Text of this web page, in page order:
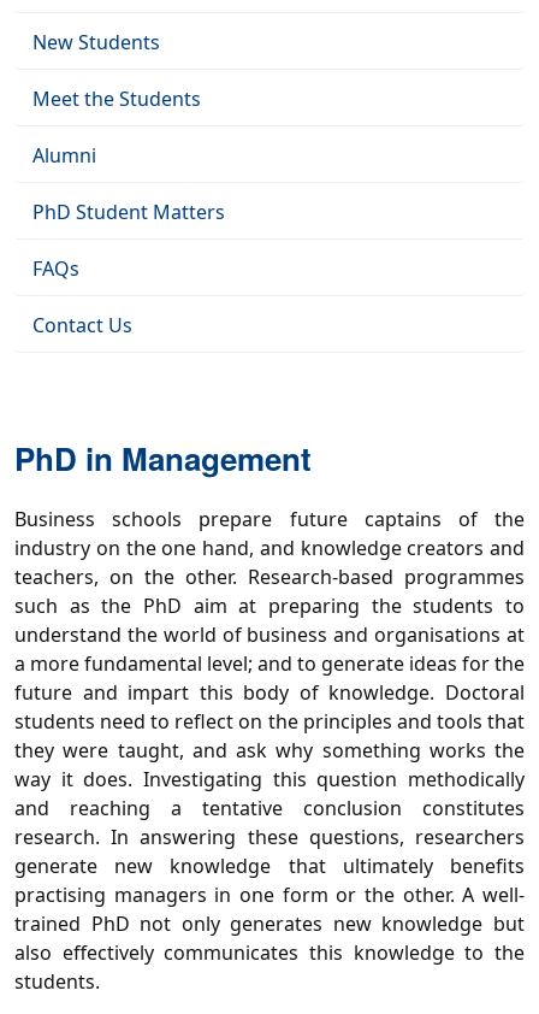
New Students
Meet the Students
Alumni
PhD Student Matters
FAQs
Contact Us
PhD in Management
Business schools prepare future captains of the
industry on the one hand, and knowledge creators and
teachers, on the other. Research-based programmes
such as the PhD aim at preparing the students to
understand the world of business and organisations at
a more fundamental level; and to generate ideas for the
future and impart this body of knowledge. Doctoral
students need to reflect on the principles and tools that
they were taught, and ask why something works the
way it does. Investigating this question methodically
and reaching a tentative conclusion constitutes
research. In answering these questions, researchers
generate new knowledge that ultimately benefits
practising managers in one form or the other. A well-
trained PhD not only generates new knowledge but
also effectively communicates this knowledge to the
students.